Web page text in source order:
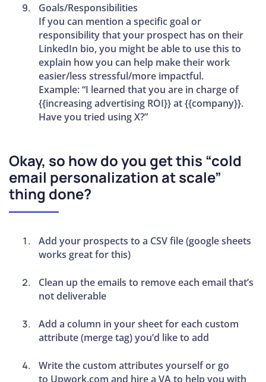
Goals/Responsibilities
If you can mention a specific goal or
responsibility that your prospect has on their
LinkedIn bio, you might be able to use this to
explain how you can help make their work
easier/less stressful/more impactful.
Example: “I learned that you are in charge of
{{increasing advertising ROI}} at {{company}}.
Have you tried using X?”
Okay, so how do you get this “cold
email personalization at scale”
thing done?
Add your prospects to a CSV file (google sheets
works great for this)
Clean up the emails to remove each email that’s
not deliverable
Add a column in your sheet for each custom
attribute (merge tag) you’d like to add
Write the custom attributes yourself or go
to Upwork.com and hire a VA to help you with